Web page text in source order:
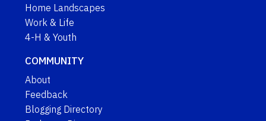
Home Landscapes
Work & Life
4-H & Youth
COMMUNITY
About
Feedback
Blogging Directory